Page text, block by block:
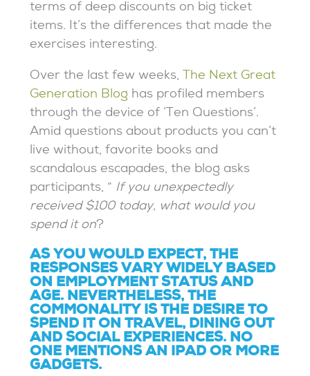
terms of deep discounts on big ticket
items. It’s the differences that made the
exercises interesting.
Over the last few weeks, The Next Great
Generation Blog has profiled members
through the device of ‘Ten Questions’.
Amid questions about products you can’t
live without, favorite books and
scandalous escapades, the blog asks
participants, “ If you unexpectedly
received $100 today, what would you
spend it on?
AS YOU WOULD EXPECT, THE
RESPONSES VARY WIDELY BASED
ON EMPLOYMENT STATUS AND
AGE. NEVERTHELESS, THE
COMMONALITY IS THE DESIRE TO
SPEND IT ON TRAVEL, DINING OUT
AND SOCIAL EXPERIENCES. NO
ONE MENTIONS AN IPAD OR MORE
GADGETS.